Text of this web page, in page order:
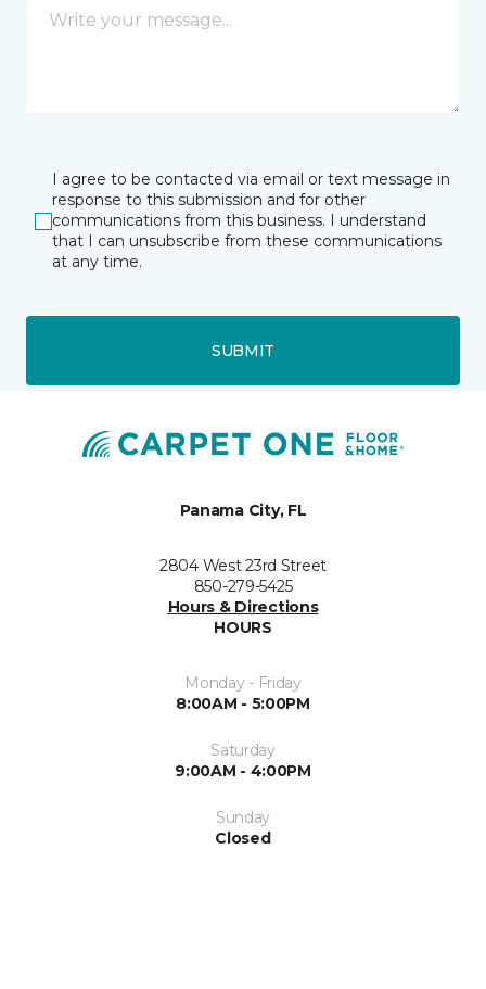
I agree to be contacted via email or text message in
response to this submission and for other
communications from this business. I understand
that I can unsubscribe from these communications
at any time.
SUBMIT
Panama City, FL
2804 West 23rd Street
850-279-5425
Hours & Directions
HOURS
Monday - Friday
8:00AM - 5:00PM
Saturday
9:00AM - 4:00PM
Sunday
Closed